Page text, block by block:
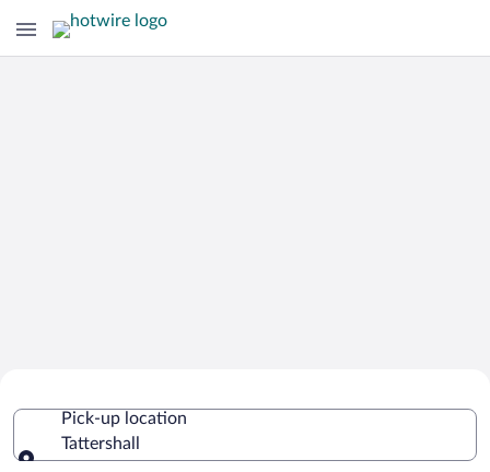
Pick-up location
Tattershall